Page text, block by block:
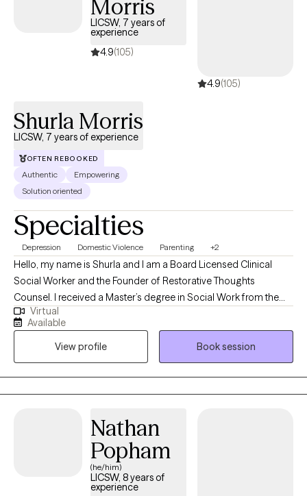
private practice, and community settings, I understand how
prolonged pressure and responsibility can quietly impact
emotional well-being. My approach is warm, supportive, and
themselves, strengthen healthy boundaries, and build a more
Morris
LICSW, 7 years of
experience
4.9(105)
4.9(105)
Shurla Morris
LICSW, 7 years of experience
OFTEN REBOOKED
Authentic
Empowering
Solution oriented
Specialties
Depression Domestic Violence Parenting +2
Hello, my name is Shurla and I am a Board Licensed Clinical
Social Worker and the Founder of Restorative Thoughts
Counsel. I received a Master’s degree in Social Work from the
University of Alabama and a Bachelor’s degree in Social Work
from Oakwood University. With over a decade of experience in
social services and more than seven years dedicated to mental
health care, I am deeply committed to fostering healing and
growth.
Virtual
Available
View profile
Book session
Nathan
Popham
(he/him)
LICSW, 8 years of
experience